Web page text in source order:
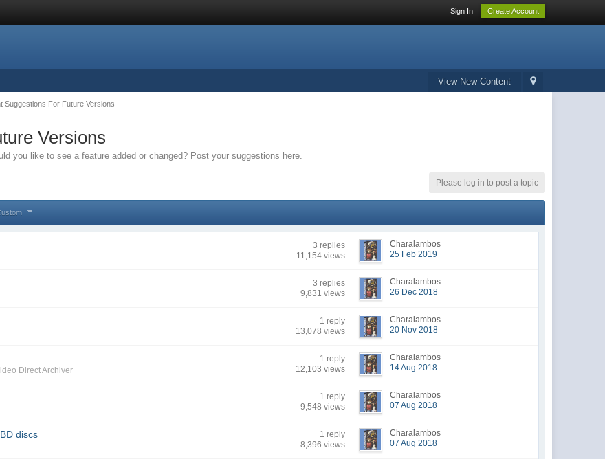
Sign In Create Account
View New Content
Suggestions For Future Versions
Versions
you like to see a feature added or changed? Post your suggestions here.
Please log in to post a topic
3 replies
11,154 views
Charalambos
25 Feb 2019
3 replies
9,831 views
Charalambos
26 Dec 2018
1 reply
13,078 views
Charalambos
20 Nov 2018
Direct Archiver
1 reply
12,103 views
Charalambos
14 Aug 2018
1 reply
9,548 views
Charalambos
07 Aug 2018
discs
1 reply
8,396 views
Charalambos
07 Aug 2018